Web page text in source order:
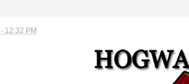
12:32 PM